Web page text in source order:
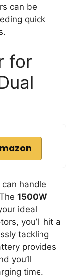
can be
quick
for
handle
1500W
ideal
you’ll hit a
tackling
provides
you’ll
time.